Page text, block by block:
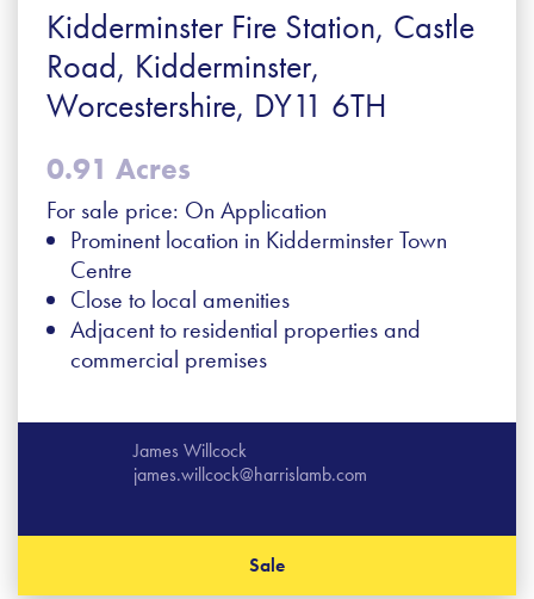
Kidderminster Fire Station, Castle
Road, Kidderminster,
Worcestershire, DY11 6TH
0.91 Acres
For sale price: On Application
Prominent location in Kidderminster Town
Centre
Close to local amenities
Adjacent to residential properties and
commercial premises
James Willcock
james.willcock@harrislamb.com
Sale